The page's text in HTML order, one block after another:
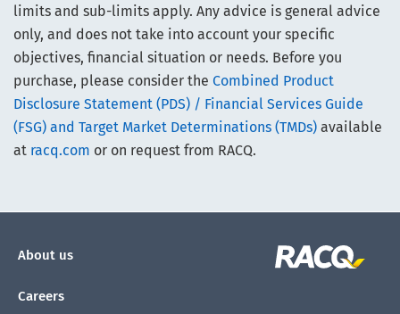
limits and sub-limits apply. Any advice is general advice
only, and does not take into account your specific
objectives, financial situation or needs. Before you
purchase, please consider the Combined Product
Disclosure Statement (PDS) / Financial Services Guide
(FSG) and Target Market Determinations (TMDs) available
at racq.com or on request from RACQ.
About us
Careers